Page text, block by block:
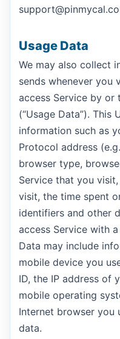
Usage Data
We may also collect
sends whenever you
access Service by or
(“Usage Data”). This
information such as
Protocol address
browser type,
Service that you
visit, the time spent
identifiers and other
access Service with
Data may include
mobile device you
ID, the IP address of
mobile operating
Internet browser you
data.